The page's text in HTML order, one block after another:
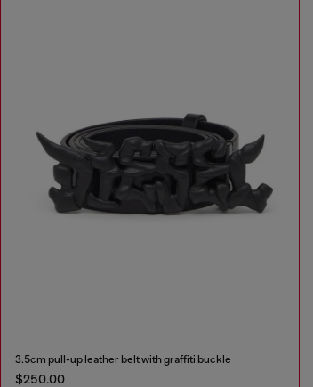
3.5cm pull-up leather belt with graffiti buckle
$250.00